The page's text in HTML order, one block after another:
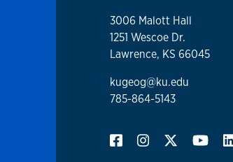
3006 Malott Hall
1251 Wescoe Dr.
Lawrence, KS 66045
kugeog@ku.edu
785-864-5143